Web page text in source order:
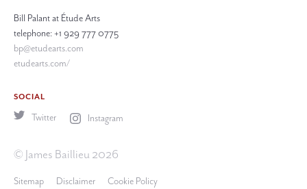
Bill Palant at Étude Arts
telephone: +1 929 777 0775
bp@etudearts.com
etudearts.com/
SOCIAL
Twitter Instagram
© James Baillieu 2026
Sitemap Disclaimer Cookie Policy